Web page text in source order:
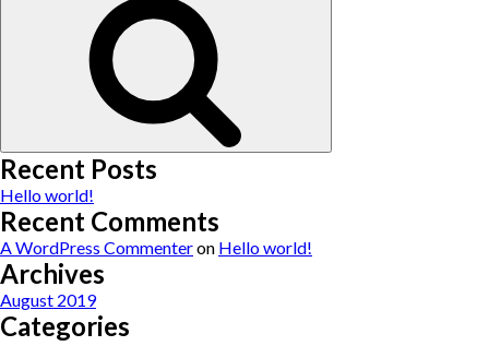
Recent Posts
Hello world!
Recent Comments
A WordPress Commenteron Hello world!
Archives
August 2019
Categories